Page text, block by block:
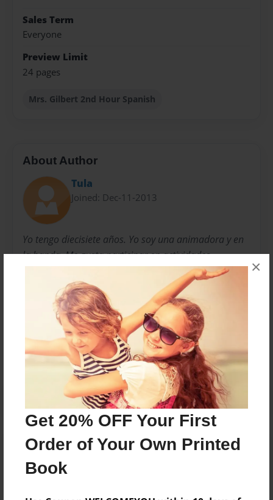
Get 20% OFF Your First
Order of Your Own Printed
Book
×
Sales Term
Everyone
Preview Limit
24 pages
Mrs. Gilbert 2nd Hour Spanish
About Author
Tula
Joined: Dec-11-2013
Yo tengo diecisiete años. Yo soy una animadora y en
la banda. Me gusta participar en actividades
Messages from the Author
No author messages are available for this book.